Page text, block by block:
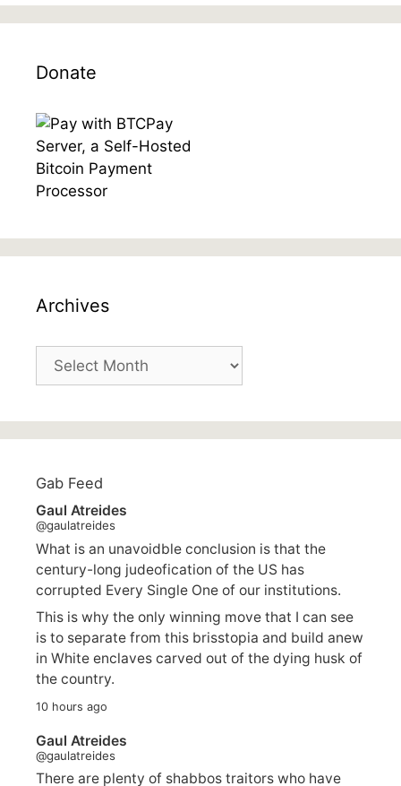
Donate
Archives
Archives
Gab Feed
Gaul Atreides
@gaulatreides
What is an unavoidble conclusion is that the
century-long judeofication of the US has
corrupted Every Single One of our institutions.
This is why the only winning move that I can see
is to separate from this brisstopia and build anew
in White enclaves carved out of the dying husk of
the country.
10 hours ago
Gaul Atreides
@gaulatreides
There are plenty of shabbos traitors who have